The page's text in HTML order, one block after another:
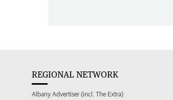
REGIONAL NETWORK
Albany Advertiser (incl. The Extra)